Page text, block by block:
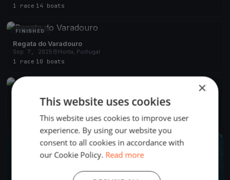
1 race 14 boats
FINISHED
Regata do Varadouro
Sep 7, 2025
Horta, Portugal
1 race 10 boats
Semana do Mar 2025
Aug 4, 2025
Horta, Portugal
22 boats
FINISHED
×
This website uses cookies
This website uses cookies to improve user
experience. By using our website you
consent to all cookies in accordance with
our Cookie Policy. Read more